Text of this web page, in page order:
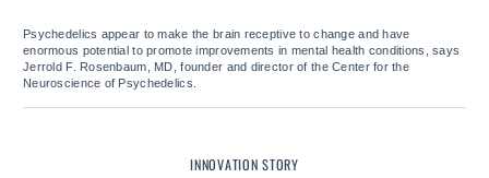
Psychedelics appear to make the brain receptive to change and have
enormous potential to promote improvements in mental health conditions, says
Jerrold F. Rosenbaum, MD, founder and director of the Center for the
Neuroscience of Psychedelics.
INNOVATION STORY